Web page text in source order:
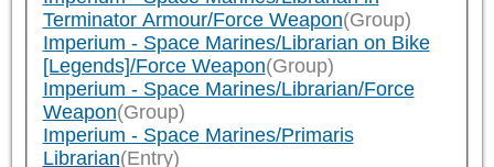
Terminator Armour/Force Weapon(Group)
Imperium - Space Marines/Librarian on Bike
[Legends]/Force Weapon(Group)
Imperium - Space Marines/Librarian/Force
Weapon(Group)
Imperium - Space Marines/Primaris
Librarian(Entry)